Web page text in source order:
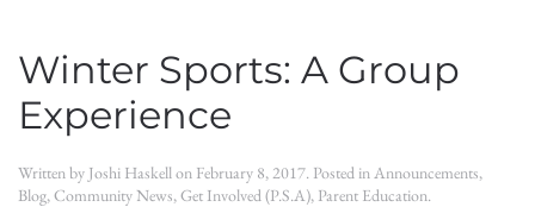
Winter Sports: A Group
Experience
Written by Joshi Haskellon February 8, 2017. Posted inAnnouncements,
Blog,Community News,Get Involved (P.S.A), Parent Education.